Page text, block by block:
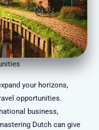
your horizons,
opportunities.
business,
Dutch can give